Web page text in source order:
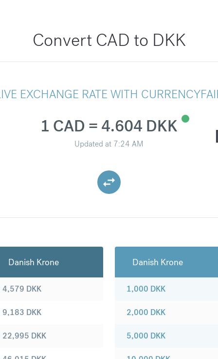
Convert CAD to DKK
EXCHANGE RATE WITH
1 CAD = 4.604 DKK
Updated at 7:24 AM
Danish Krone
4,579 DKK
9,183 DKK
22,995 DKK
Danish Krone
1,000 DKK
2,000 DKK
5,000 DKK